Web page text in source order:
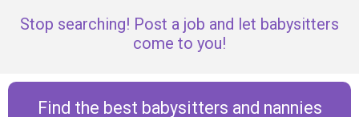
Stop searching! Post a job and let babysitters
come to you!
Find the best babysitters and nannies